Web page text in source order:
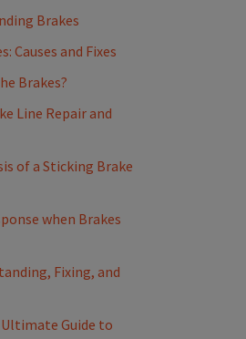
Brakes
Causes and Fixes
Brakes?
Line Repair and
of a Sticking Brake
when Brakes
Fixing, and
Ultimate Guide to